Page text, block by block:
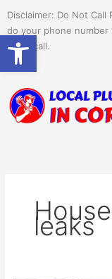
content
Disclaimer: Do Not Call
do your phone
spam call.
leaks
Open